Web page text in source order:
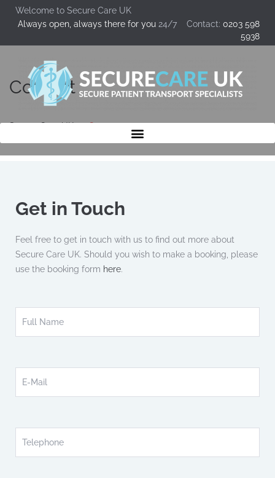
Welcome to Secure Care UK
Always open, always there for you 24/7 Contact: 0203 598
5938
Contact
Secure Care UK Contact
Get in Touch
Feel free to get in touch with us to find out more about
Secure Care UK. Should you wish to make a booking, please
use the booking form here.